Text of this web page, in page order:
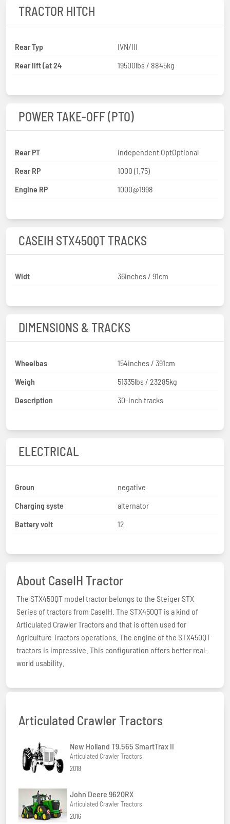
TRACTOR HITCH
Rear Typ
IVN/III
Rear lift (at 24
19500lbs / 8845kg
POWER TAKE-OFF (PTO)
Rear PT
independent OptOptional
Rear RP
1000 (1.75)
Engine RP
1000@1998
CASEIH STX450QT TRACKS
Widt 36inches / 91cm
DIMENSIONS & TRACKS
Wheelbas
154inches / 391cm
Weigh
51335lbs / 23285kg
Description
30-inch tracks
ELECTRICAL
Groun
negative
Charging syste
alternator
Battery volt
12
About CaseIH Tractor
The STX450QT model tractor belongs to the Steiger STX
Series of tractors from CaseIH. The STX450QT is a kind of
Articulated Crawler Tractors and that is often used for
Agriculture Tractors operations. The engine of the STX450QT
tractors is impressive. This configuration offers better real-
world usability.
Articulated Crawler Tractors
New Holland T9.565 SmartTrax II
Articulated Crawler Tractors
2018
John Deere 9620RX
Articulated Crawler Tractors
2016